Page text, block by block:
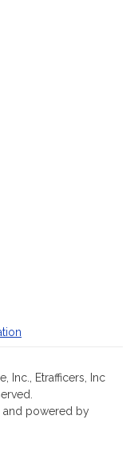
Inc., Etrafficers, Inc
and powered by